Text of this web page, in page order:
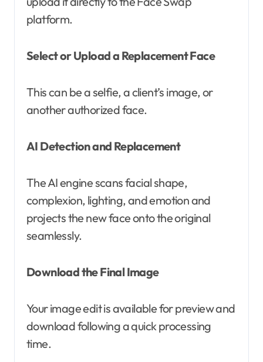
platform.
Select or Upload a Replacement Face
This can be a selfie, a client’s image, or
another authorized face.
AI Detection and Replacement
The AI engine scans facial shape,
complexion, lighting, and emotion and
projects the new face onto the original
seamlessly.
Download the Final Image
Your image edit is available for preview and
download following a quick processing
time.